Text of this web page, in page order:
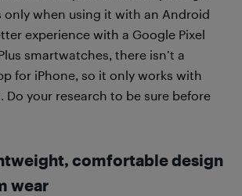
only when using it with an Android
experience with a Google Pixel
smartwatches, there isn’t a
for iPhone, so it only works with
Do your research to be sure before
comfortable design
wear